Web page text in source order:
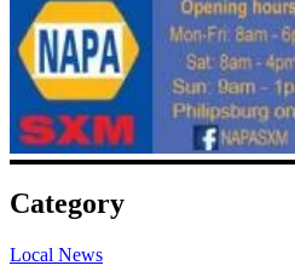
Category
Local News